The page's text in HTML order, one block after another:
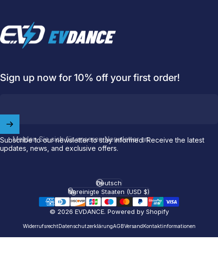
EVDANCE
Sign up now for 10% off your first order!
Melden Sie sich für unseren Newsletter an
Subscribe to our newsletter to stay informed. Receive the latest
updates, news, and exclusive offers.
© 2026 EVDANCE. Powered by Shopify
WiderrufsrechtDatenschutzerklärungAGBVersand Kontaktinformationen
Sprache
Deutsch
Land/Region
Vereinigte Staaten (USD $)
Welcome toEVDANCE
Join ourcommunityand enjoy
offyour first order.